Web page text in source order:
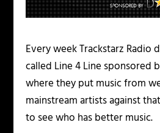
Every week Trackstarz Radio
called Line 4 Line sponsored
where they put music from
mainstream artists against
to see who has better music.